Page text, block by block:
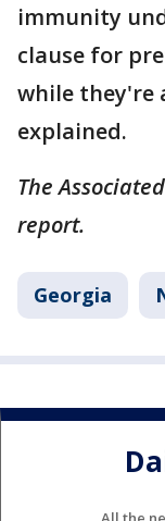
immunity
clause for
while they're
explained.
The
report.
Georgia